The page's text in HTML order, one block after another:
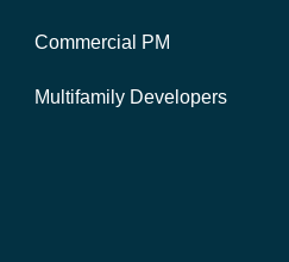
Commercial PM
Multifamily Developers